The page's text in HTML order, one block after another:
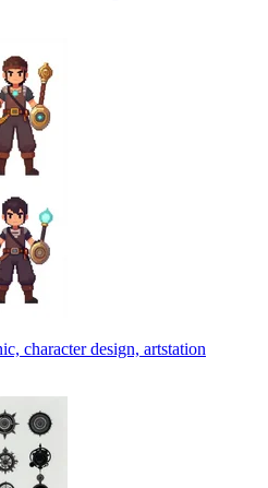
character design, artstation